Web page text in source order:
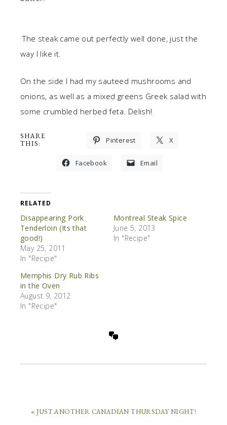
The steak came out perfectly well done, just the
way I like it.
On the side I had my sauteed mushrooms and
onions, as well as a mixed greens Greek salad with
some crumbled herbed feta. Delish!
SHARE
THIS:
Pinterest X
Facebook Email
RELATED
Disappearing Pork
Tenderloin (Its that
good!)
May 25, 2011
In "Recipe"
Montreal Steak Spice
June 5, 2013
In "Recipe"
Memphis Dry Rub Ribs
in the Oven
August 9, 2012
In "Recipe"
« JUST ANOTHER CANADIAN THURSDAY NIGHT!